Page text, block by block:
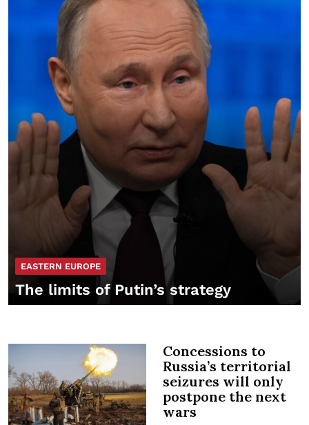
EASTERN EUROPE
The limits of Putin’s strategy
Concessions to
Russia’s territorial
seizures will only
postpone the next
wars